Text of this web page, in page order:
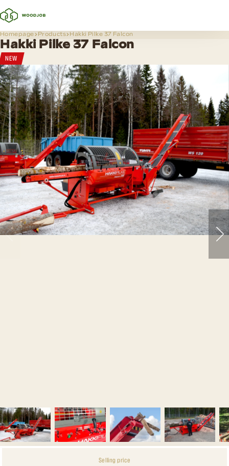
Homepage Products Hakki Pilke 37 Falcon
Hakki Pilke 37 Falcon
NEW
Selling price